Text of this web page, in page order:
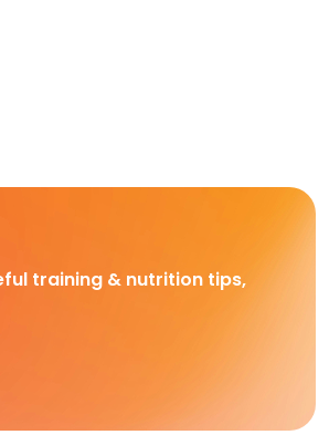
training & nutrition tips,